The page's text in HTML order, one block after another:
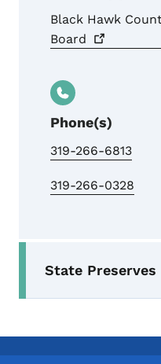
Black Hawk
Board
Phone(s)
319-266-6813
319-266-0328
State Preserves